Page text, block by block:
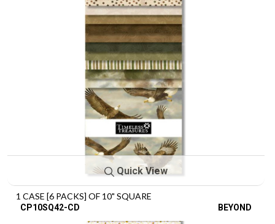
Quick View
1 CASE [6 PACKS] OF 10" SQUARE
CP10SQ42-CD BEYOND